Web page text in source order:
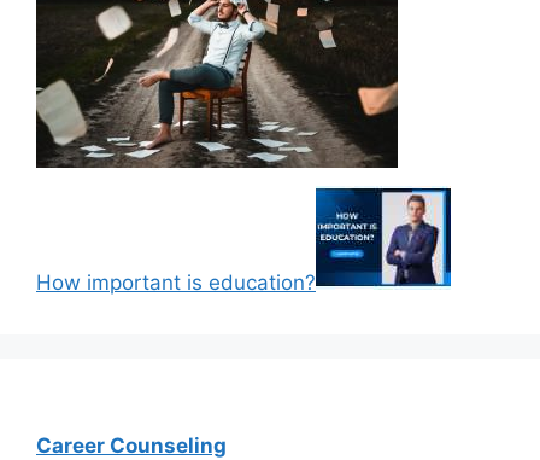
How important is education?
Career Counseling